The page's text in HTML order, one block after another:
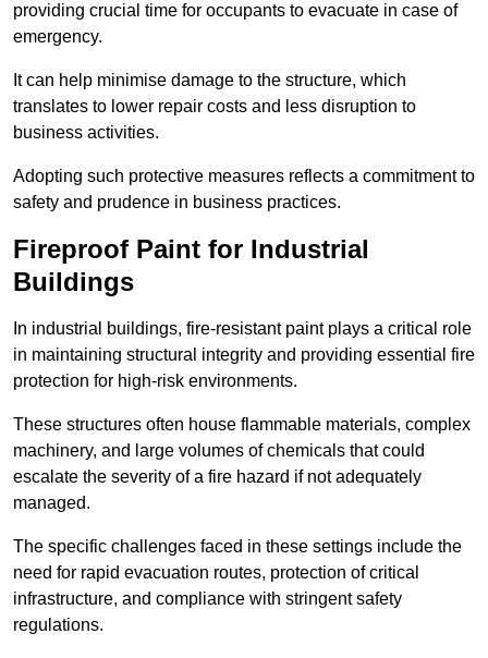
providing crucial time for occupants to evacuate in case of
emergency.
It can help minimise damage to the structure, which
translates to lower repair costs and less disruption to
business activities.
Adopting such protective measures reflects a commitment to
safety and prudence in business practices.
Fireproof Paint for Industrial
Buildings
In industrial buildings, fire-resistant paint plays a critical role
in maintaining structural integrity and providing essential fire
protection for high-risk environments.
These structures often house flammable materials, complex
machinery, and large volumes of chemicals that could
escalate the severity of a fire hazard if not adequately
managed.
The specific challenges faced in these settings include the
need for rapid evacuation routes, protection of critical
infrastructure, and compliance with stringent safety
regulations.